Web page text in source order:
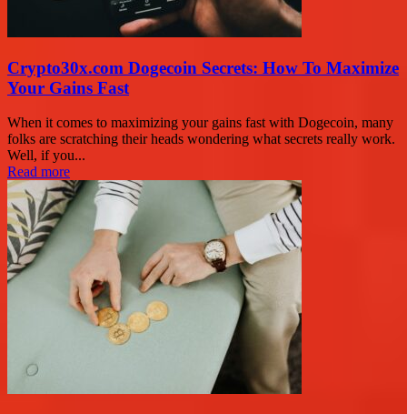
Crypto30x.com Dogecoin Secrets: How To Maximize
Your Gains Fast
When it comes to maximizing your gains fast with Dogecoin, many
folks are scratching their heads wondering what secrets really work.
Well, if you...
Read more